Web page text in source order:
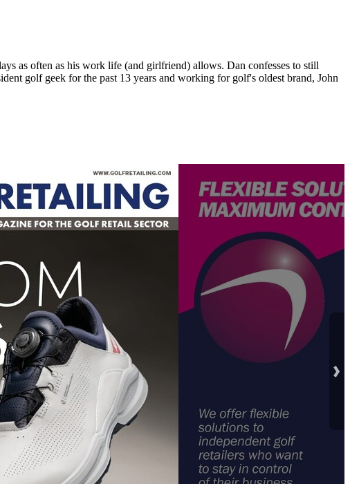
as often as his work life (and girlfriend) allows. Dan confesses to still
golf geek for the past 13 years and working for golf's oldest brand, John